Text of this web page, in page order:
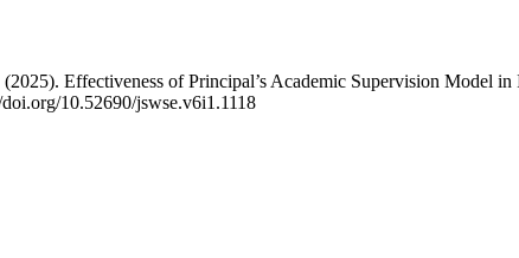
Effectiveness of Principal’s Academic Supervision Model
10.52690/jswse.v6i1.1118